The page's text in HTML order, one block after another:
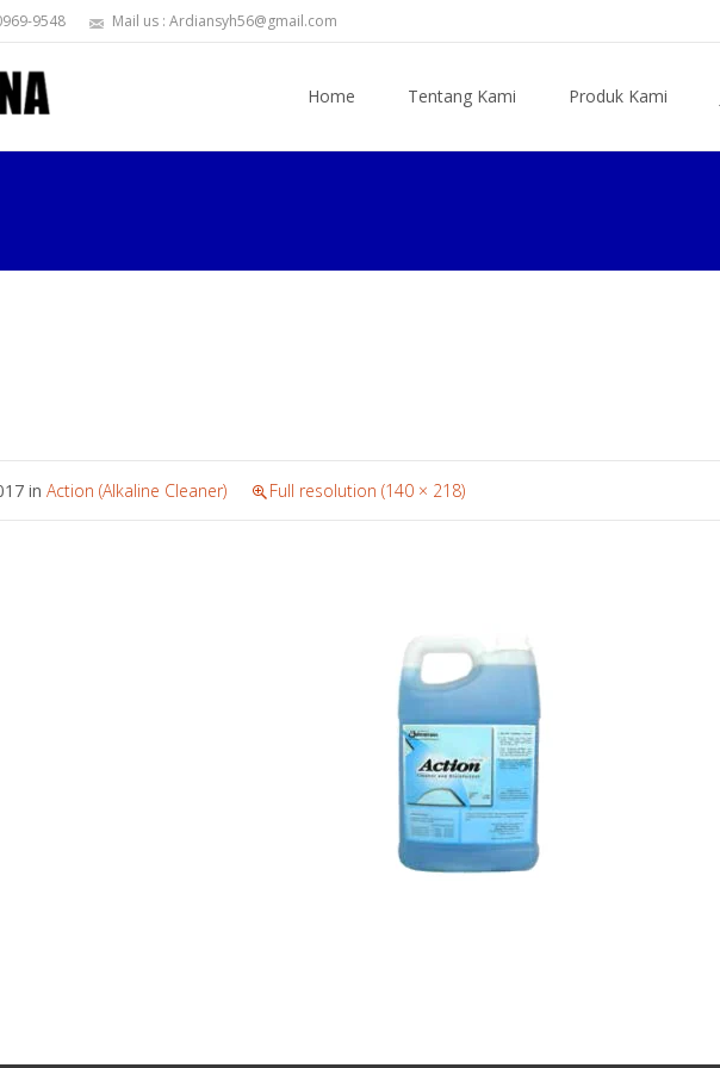
9548 Mail us : Ardiansyh56@gmail.com
Home Tentang Kami Produk Kami
in Action (Alkaline Cleaner) Full resolution (140 × 218)